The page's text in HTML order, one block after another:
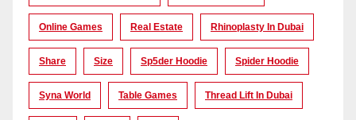
Online Games Real Estate Rhinoplasty In Dubai
Share Size Sp5der Hoodie Spider Hoodie
Syna World Table Games Thread Lift In Dubai